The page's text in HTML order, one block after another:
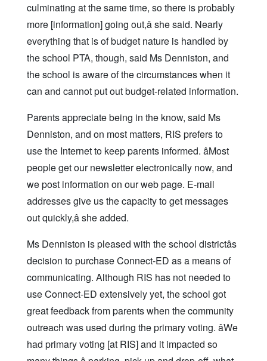
culminating at the same time, so there is probably
more [information] going out,â she said. Nearly
everything that is of budget nature is handled by
the school PTA, though, said Ms Denniston, and
the school is aware of the circumstances when it
can and cannot put out budget-related information.
Parents appreciate being in the know, said Ms
Denniston, and on most matters, RIS prefers to
use the Internet to keep parents informed. âMost
people get our newsletter electronically now, and
we post information on our web page. E-mail
addresses give us the capacity to get messages
out quickly,â she added.
Ms Denniston is pleased with the school districtâs
decision to purchase Connect-ED as a means of
communicating. Although RIS has not needed to
use Connect-ED extensively yet, the school got
great feedback from parents when the community
outreach was used during the primary voting. âWe
had primary voting [at RIS] and it impacted so